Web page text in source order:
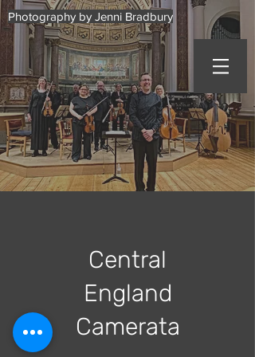
Photography by Jenni Bradbury
Central
England
Camerata